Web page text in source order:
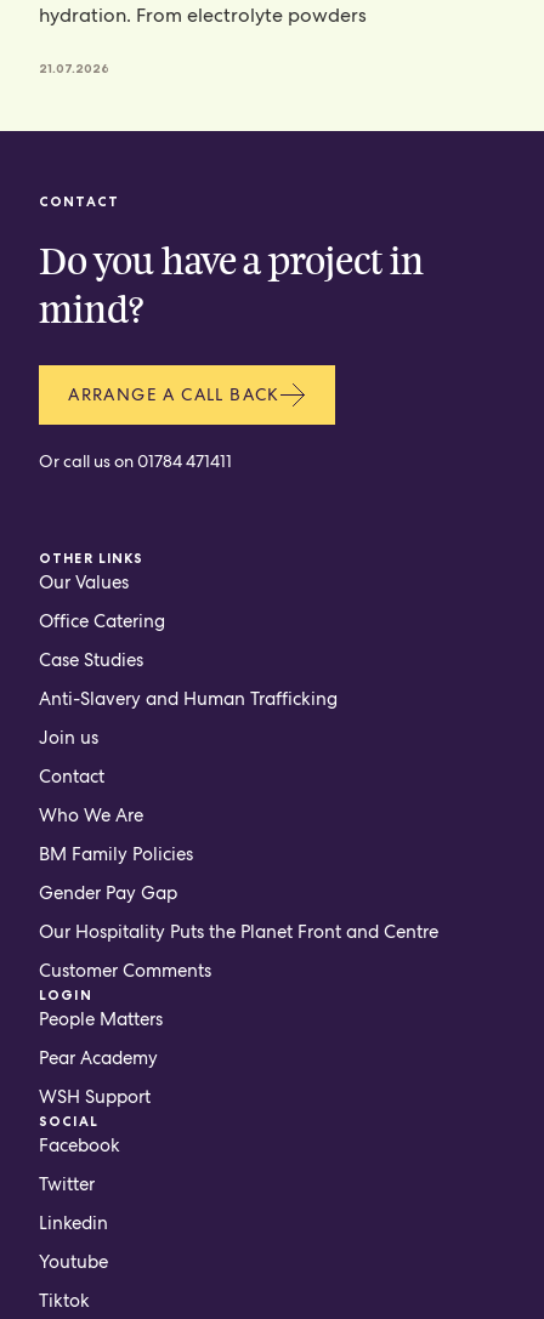
hydration. From electrolyte powders
21.07.2026
CONTACT
Do you have a project in
mind?
ARRANGE A CALL BACK
Or call us on01784 471411
OTHER LINKS
Our Values
Office Catering
Case Studies
Anti-Slavery and Human Trafficking
Join us
Contact
Who We Are
BM Family Policies
Gender Pay Gap
Our Hospitality Puts the Planet Front and Centre
Customer Comments
LOGIN
People Matters
Pear Academy
WSH Support
SOCIAL
Facebook
Twitter
Linkedin
Youtube
Tiktok